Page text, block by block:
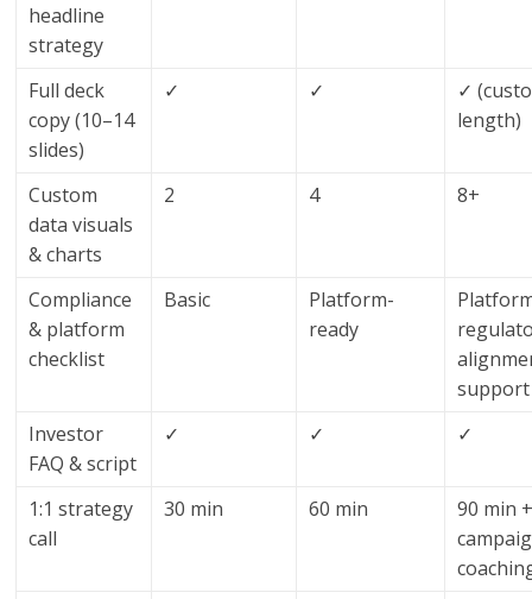
headline
strategy
Full deck
copy (10–14
slides)
✓ ✓
✓
length)
Custom
data visuals
& charts
2 4 8+
Compliance
& platform
checklist
Basic
Platform-
ready
support
Investor
FAQ & script
✓ ✓ ✓
1:1 strategy
call
30 min 60 min
90 min